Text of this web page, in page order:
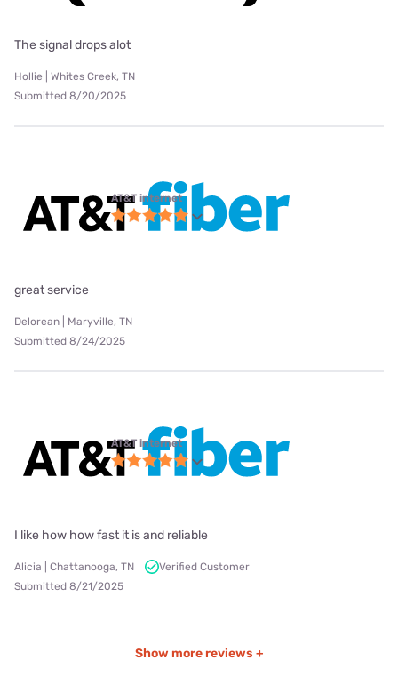
The signal drops alot
Hollie | Whites Creek, TN
Submitted 8/20/2025
AT&T internet
great service
Delorean | Maryville, TN
Submitted 8/24/2025
AT&T internet
I like how how fast it is and reliable
Alicia | Chattanooga, TN
Verified Customer
Submitted 8/21/2025
Show more reviews +